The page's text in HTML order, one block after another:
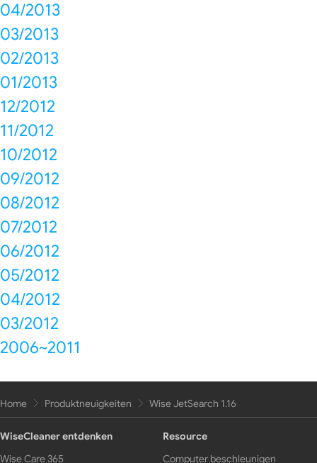
04/2013
03/2013
02/2013
01/2013
12/2012
11/2012
10/2012
09/2012
08/2012
07/2012
06/2012
05/2012
04/2012
03/2012
2006~2011
Home Produktneuigkeiten Wise JetSearch 1.16
WiseCleaner entdenken
Wise Care 365
Resource
Computer beschleunigen